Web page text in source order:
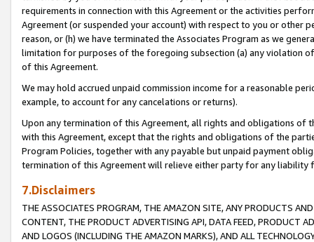
requirements in connection with this Agreement or the activities
Agreement (or suspended your account) with respect to you or other
reason, or (h) we have terminated the Associates Program as we
limitation for purposes of the foregoing subsection (a) any violation
of this Agreement.
We may hold accrued unpaid commission income for a reasonable
example, to account for any cancelations or returns).
Upon any termination of this Agreement, all rights and obligations of
with this Agreement, except that the rights and obligations of the
Program Policies, together with any payable but unpaid payment
termination of this Agreement will relieve either party for any liability
7.Disclaimers
THE ASSOCIATES PROGRAM, THE AMAZON SITE, ANY PRODUCTS
CONTENT, THE PRODUCT ADVERTISING API, DATA FEED, PRODUCT
AND LOGOS (INCLUDING THE AMAZON MARKS), AND ALL